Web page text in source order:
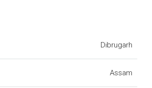
Dibrugarh
Assam